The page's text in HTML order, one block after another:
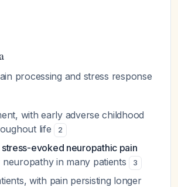
processing and stress response
with early adverse childhood
life
2
stress-evoked neuropathic pain
in many patients
3
with pain persisting longer